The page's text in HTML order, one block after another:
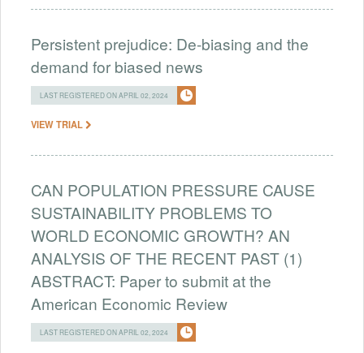
Persistent prejudice: De-biasing and the
demand for biased news
LAST REGISTERED ON APRIL 02, 2024
VIEW TRIAL
CAN POPULATION PRESSURE CAUSE
SUSTAINABILITY PROBLEMS TO
WORLD ECONOMIC GROWTH? AN
ANALYSIS OF THE RECENT PAST (1)
ABSTRACT: Paper to submit at the
American Economic Review
LAST REGISTERED ON APRIL 02, 2024